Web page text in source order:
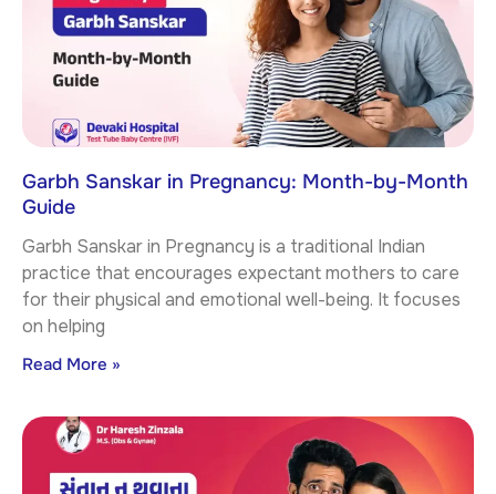
Garbh Sanskar in Pregnancy: Month-by-Month
Guide
Garbh Sanskar in Pregnancy is a traditional Indian
practice that encourages expectant mothers to care
for their physical and emotional well-being. It focuses
on helping
Read More »